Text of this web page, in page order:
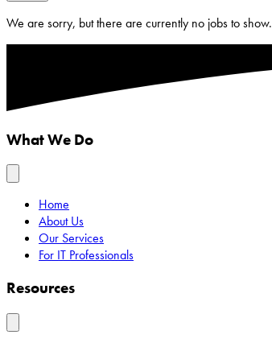
We are sorry, but there are currently no jobs to show.
What We Do
Home
About Us
Our Services
For IT Professionals
Resources